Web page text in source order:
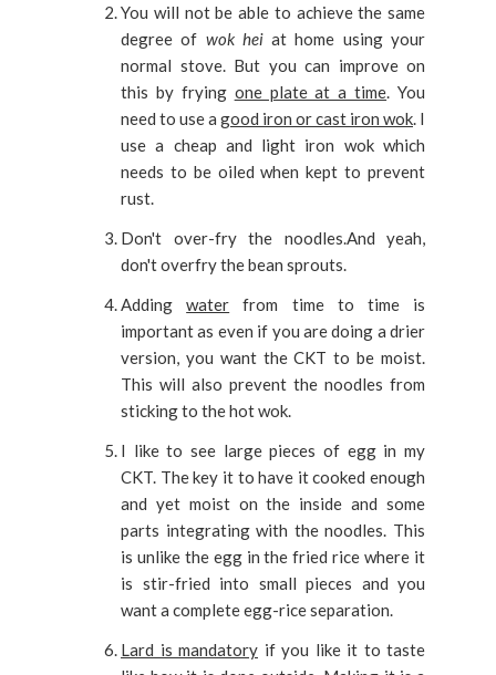
You will not be able to achieve the same
degree of wok heiat home using your
normal stove. But you can improve on
this by frying one plate at a time . You
need to use a good iron or cast iron wok . I
use a cheap and light iron wok which
needs to be oiled when kept to prevent
rust.
Don't over-fry the noodles.And yeah,
don't overfry the bean sprouts.
Addingwater from time to time is
important as even if you are doing a drier
version, you want the CKT to be moist.
This will also prevent the noodles from
sticking to the hot wok.
I like to see large pieces of egg in my
CKT. The key it to have it cooked enough
and yet moist on the inside and some
parts integrating with the noodles. This
is unlike the egg in the fried rice where it
is stir-fried into small pieces and you
want a complete egg-rice separation.
Lard is mandatory if you like it to taste